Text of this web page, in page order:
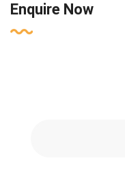
Enquire Now